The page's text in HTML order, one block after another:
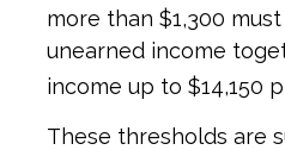
more than $1,300
unearned income
income up to $14,150
These thresholds are